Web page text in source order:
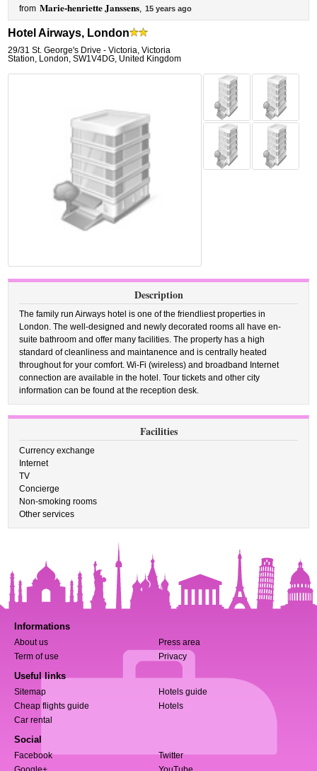
from Marie-henriette Janssens, 15 years ago
Hotel Airways, London
29/31 St. George's Drive - Victoria,Victoria
Station, London,SW1V4DG, United Kingdom
Description
The family run Airways hotel is one of the friendliest properties in
London. The well-designed and newly decorated rooms all have en-
suite bathroom and offer many facilities. The property has a high
standard of cleanliness and maintanence and is centrally heated
throughout for your comfort. Wi-Fi (wireless) and broadband Internet
connection are available in the hotel. Tour tickets and other city
information can be found at the reception desk.
Facilities
Currency exchange
Internet
TV
Concierge
Non-smoking rooms
Other services
Informations
About us
Press area
Term of use
Privacy
Useful links
Sitemap
Hotels guide
Cheap flights guide
Hotels
Car rental
Social
Facebook
Twitter